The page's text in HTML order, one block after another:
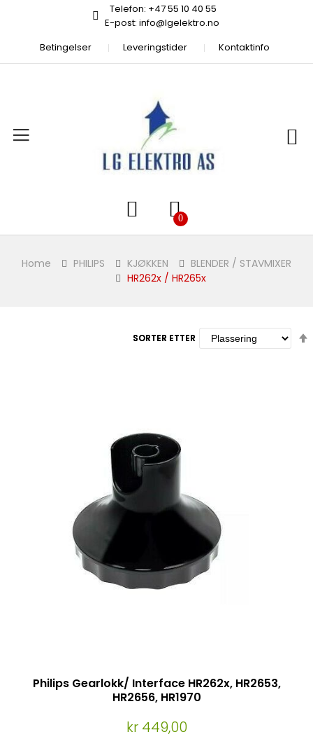
Telefon: +47 55 10 40 55
E-post: info@lgelektro.no
Betingelser
Leveringstider Kontaktinfo
Home PHILIPS KJØKKEN
BLENDER / STAVMIXER
HR262x / HR265x
SORTER ETTER
Philips Gearlokk/ Interface HR262x, HR2653,
HR2656, HR1970
kr 449,00
SORTER ETTER